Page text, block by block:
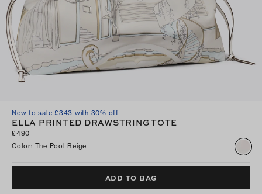
New to sale £343 with 30% off
ELLA PRINTED DRAWSTRING TOTE
£490
Color: The Pool Beige
ADD TO BAG